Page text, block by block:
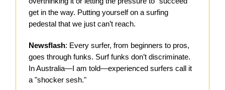
get in the way. Putting yourself on a surfing
pedestal that we just can’t reach.
Newsflash: Every surfer, from beginners to pros,
goes through funks. Surf funks don’t discriminate.
In Australia—I am told—experienced surfers call it
a "shocker sesh."